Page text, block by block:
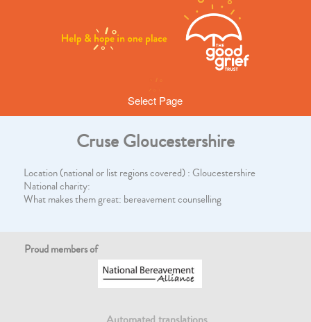
Select Page
Cruse Gloucestershire
Location (national or list regions covered) : Gloucestershire
National charity:
What makes them great: bereavement counselling
Proud members of